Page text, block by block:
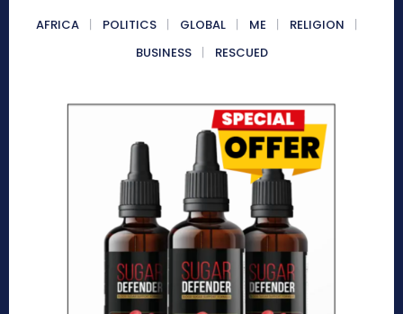
AFRICA POLITICS GLOBAL ME
RELIGION
BUSINESS
RESCUED